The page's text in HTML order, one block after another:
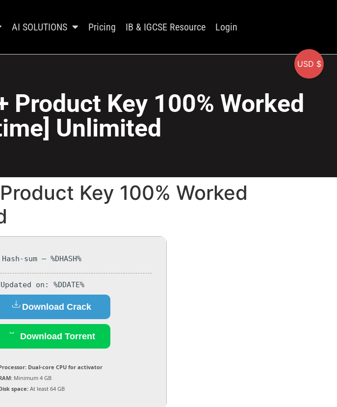
AI SOLUTIONS Pricing IB & IGCSE Resource Login
Key 100% Worked
Unlimited
Key 100% Worked
sum — %DHASH%
on: %DDATE%
Download Crack
Download Torrent
Dual-core CPU for activator
Minimum 4 GB
space: At least 64 GB
USD $